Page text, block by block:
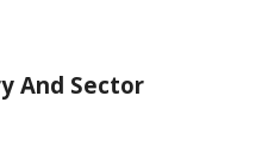
And Sector